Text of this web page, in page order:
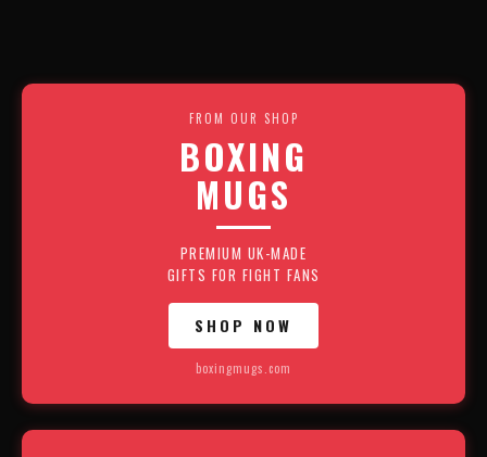
FROM OUR SHOP
BOXING
MUGS
PREMIUM UK-MADE
GIFTS FOR FIGHT FANS
SHOP NOW
boxingmugs.com